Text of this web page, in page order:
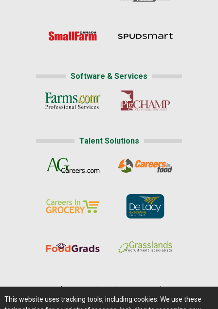
Software & Services
Talent Solutions
Careers@Farms.com | Terms of Access
This website uses tracking tools, including cookies. We use these